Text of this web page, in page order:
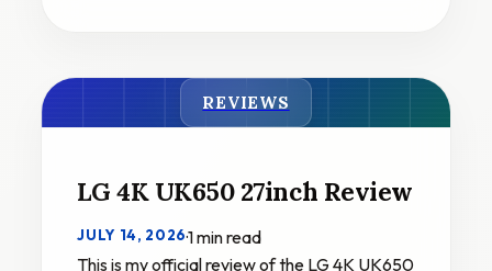
REVIEWS
LG 4K UK650 27inch Review
JULY 14, 2026·1 min read
This is my official review of the LG 4K UK650